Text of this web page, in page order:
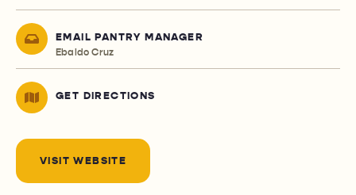
EMAIL PANTRY MANAGER
Ebaldo Cruz
GET DIRECTIONS
VISIT WEBSITE